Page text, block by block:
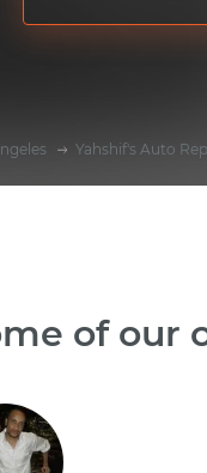
Yahshif's Auto
of our